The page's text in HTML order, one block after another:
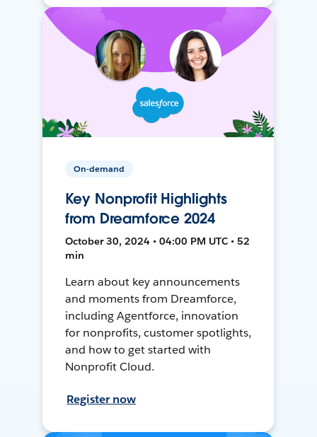
On-demand
Key Nonprofit Highlights
from Dreamforce 2024
October 30, 2024 • 04:00 PM UTC • 52
min
Learn about key announcements
and moments from Dreamforce,
including Agentforce, innovation
for nonprofits, customer spotlights,
and how to get started with
Nonprofit Cloud.
Register now